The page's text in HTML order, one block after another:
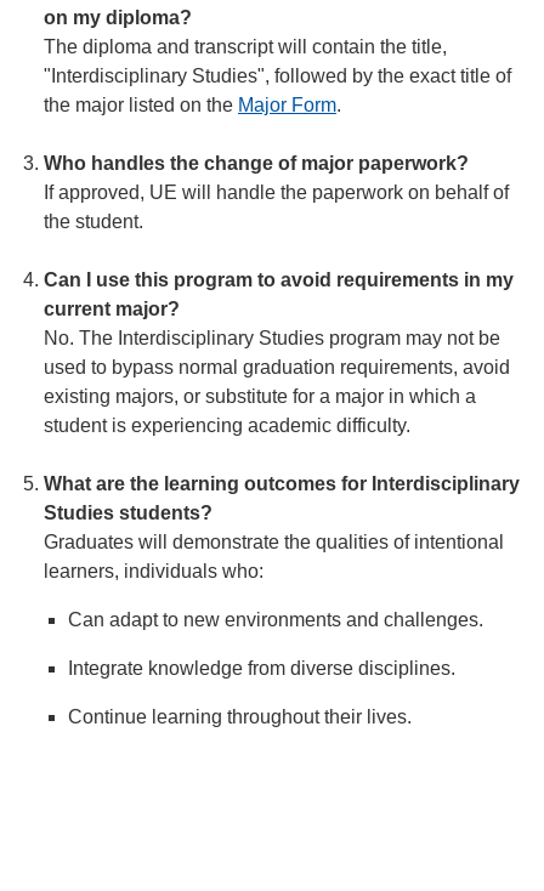
on my diploma?
The diploma and transcript will contain the title,
"Interdisciplinary Studies", followed by the exact title of
the major listed on the Major Form.
Who handles the change of major paperwork?
If approved, UE will handle the paperwork on behalf of
the student.
Can I use this program to avoid requirements in my
current major?
No. The Interdisciplinary Studies program may not be
used to bypass normal graduation requirements, avoid
existing majors, or substitute for a major in which a
student is experiencing academic difficulty.
What are the learning outcomes for Interdisciplinary
Studies students?
Graduates will demonstrate the qualities of intentional
learners, individuals who:
Can adapt to new environments and challenges.
Integrate knowledge from diverse disciplines.
Continue learning throughout their lives.